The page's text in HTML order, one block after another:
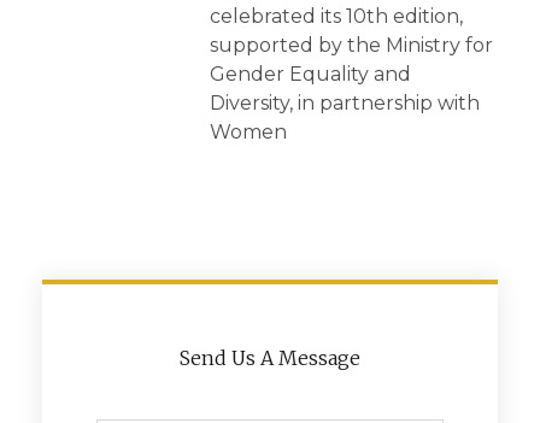
celebrated its 10th edition,
supported by the Ministry for
Gender Equality and
Diversity, in partnership with
Women
Send Us A Message